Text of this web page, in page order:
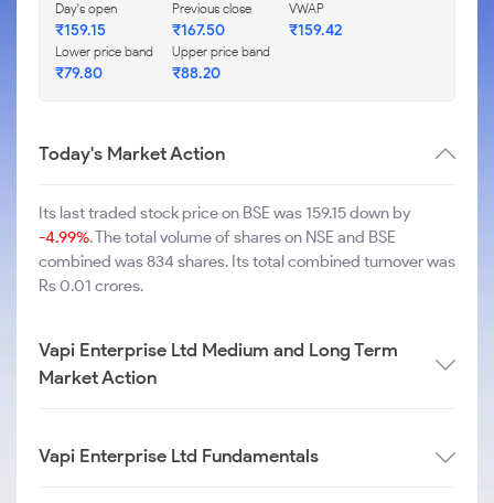
Day's open
₹159.15
Previous close
₹167.50
VWAP
₹159.42
Lower price band
₹79.80
Upper price band
₹88.20
Today's Market Action
Its last traded stock price on BSE was 159.15 down by
-4.99%. The total volume of shares on NSE and BSE
combined was 834 shares. Its total combined turnover was
Rs 0.01 crores.
Vapi Enterprise Ltd Medium and Long Term
Market Action
Vapi Enterprise Ltd Fundamentals